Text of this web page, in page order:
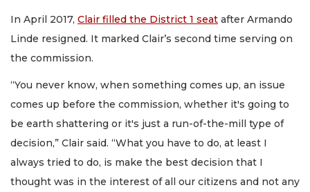
In April 2017, Clair filled the District 1 seat after Armando
Linde resigned. It marked Clair’s second time serving on
the commission.
“You never know, when something comes up, an issue
comes up before the commission, whether it's going to
be earth shattering or it's just a run-of-the-mill type of
decision,” Clair said. “What you have to do, at least I
always tried to do, is make the best decision that I
thought was in the interest of all our citizens and not any